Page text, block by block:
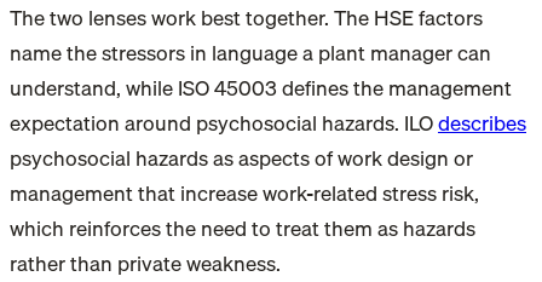
The two lenses work best together. The HSE factors
name the stressors in language a plant manager can
understand, while ISO 45003 defines the management
expectation around psychosocial hazards. ILOdescribes
psychosocial hazards as aspects of work design or
management that increase work-related stress risk,
which reinforces the need to treat them as hazards
rather than private weakness.